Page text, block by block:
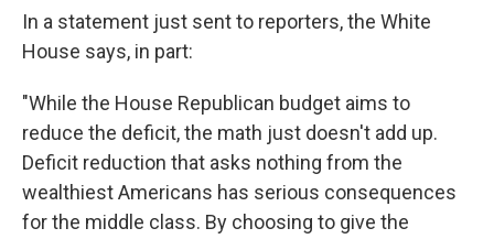
In a statement just sent to reporters, the White
House says, in part:
"While the House Republican budget aims to
reduce the deficit, the math just doesn't add up.
Deficit reduction that asks nothing from the
wealthiest Americans has serious consequences
for the middle class. By choosing to give the